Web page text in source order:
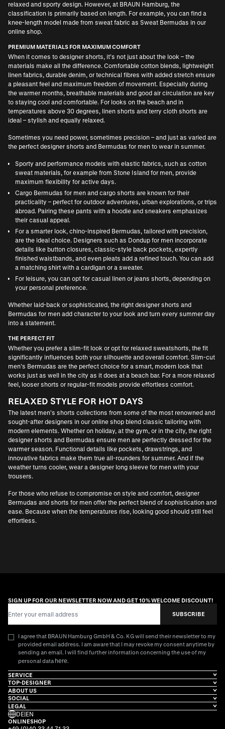
relaxed and sporty design. However, at BRAUN Hamburg, the
classification is primarily based on length. For example, you can find a
knee-length model made from sweat fabric as Sweat Bermudas in our
online shop.
PREMIUM MATERIALS FOR MAXIMUM COMFORT
When it comes to designer shorts, it’s not just about the look – the
materials make all the difference. Comfortable cotton blends, lightweight
linen fabrics, durable denim, or technical fibres with added stretch ensure
a pleasant feel and maximum freedom of movement. Especially during
the warmer months, breathable materials and good air circulation are key
to staying cool and comfortable. For looks on the beach and in
temperatures above 30 degrees, linen shorts and terry cloth shorts are
ideal – stylish and equally relaxed.
Sometimes you need power, sometimes precision – and just as varied are
the perfect designer shorts and Bermudas for men to wear in summer.
Sporty and performance models with elastic fabrics, such as cotton
sweat materials, for example from Stone Island for men, provide
maximum flexibility for active days.
Cargo Bermudas for men and cargo shorts are known for their
practicality – perfect for outdoor adventures, urban explorations, or trips
abroad. Pairing these pants with a hoodie and sneakers emphasizes
their casual appeal.
For a smarter look, chino-inspired Bermudas, tailored with precision,
are the ideal choice. Designers such as Dondup for men incorporate
details like button closures, classic-style back pockets, expertly
finished waistbands, and even pleats add a refined touch. You can add
a matching shirt with a cardigan or a sweater.
For leisure, you can opt for casual linen or jeans shorts, depending on
your personal preference.
Whether laid-back or sophisticated, the right designer shorts and
Bermudas for men add character to your look and turn every summer day
into a statement.
THE PERFECT FIT
Whether you prefer a slim-fit look or opt for relaxed sweatshorts, the fit
significantly influences both your silhouette and overall comfort. Slim-cut
men’s Bermudas are the perfect choice for a smart, modern look that
works just as well in the city as it does at a beach bar. For a more relaxed
feel, looser shorts or regular-fit models provide effortless comfort.
RELAXED STYLE FOR HOT DAYS
The latest men’s shorts collections from some of the most renowned and
sought-after designers in our online shop blend classic tailoring with
modern elements. Whether on holiday, at the gym, or in the city, the right
designer shorts and Bermudas ensure men are perfectly dressed for the
warmer season. Functional details like pockets, drawstrings, and
innovative fabrics make them true all-rounders for summer. And if the
weather turns cooler, wear a designer long sleeve for men with your
trousers.
For those who refuse to compromise on style and comfort, designer
Bermudas and shorts for men offer the perfect blend of sophistication and
ease. Because when the temperatures rise, looking good should still feel
effortless.
SIGN UP FOR OUR NEWSLETTER NOW AND GET 10% WELCOME DISCOUNT!
SUBSCRIBE
I agree that BRAUN Hamburg GmbH & Co. KG will send their newsletter to my
provided email address. I am aware that I may revoke my consent anytime by
sending an email. I will find further information concerning the use of my
personal data here.
SERVICE
TOP-DESIGNER
ABOUT US
SOCIAL
LEGAL
DE|EN
ONLINESHOP